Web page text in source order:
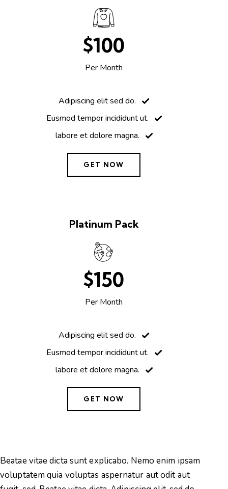
$100
Per Month
Adipiscing elit sed do.
Eusmod tempor incididunt ut.
labore et dolore magna.
GET NOW
Platinum Pack
$150
Per Month
Adipiscing elit sed do.
Eusmod tempor incididunt ut.
labore et dolore magna.
GET NOW
Beatae vitae dicta sunt explicabo. Nemo enim ipsam
voluptatem quia voluptas aspernatur aut odit aut